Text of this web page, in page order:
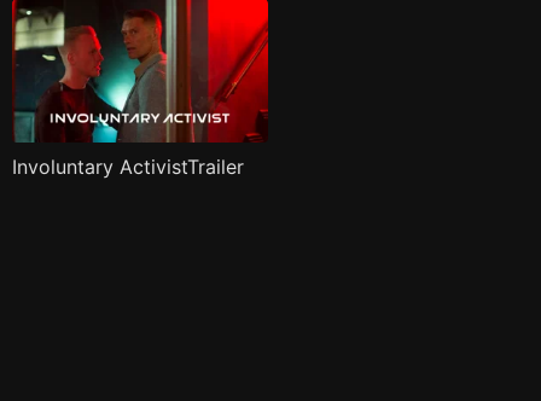
Involuntary ActivistTrailer